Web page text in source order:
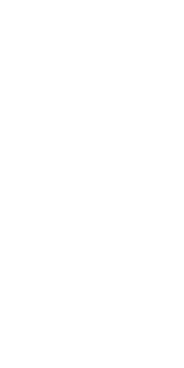
&
efficient
and Chris